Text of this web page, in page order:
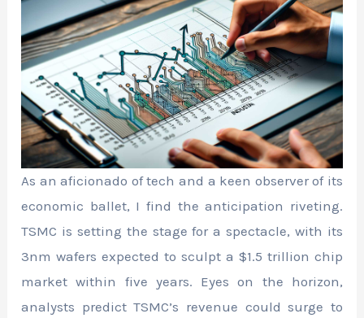
As an aficionado of tech and a keen observer of its
economic ballet, I find the anticipation riveting.
TSMC is setting the stage for a spectacle, with its
3nm wafers expected to sculpt a $1.5 trillion chip
market within five years. Eyes on the horizon,
analysts predict TSMC’s revenue could surge to